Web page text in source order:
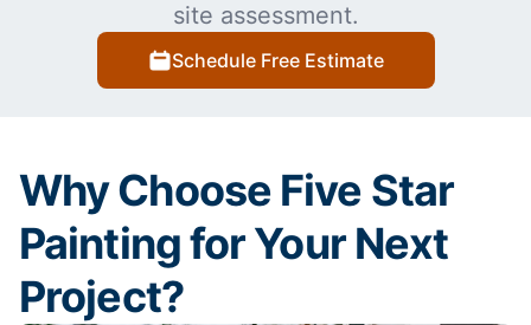
site assessment.
Schedule Free Estimate
Why Choose Five Star
Painting for Your Next
Project?